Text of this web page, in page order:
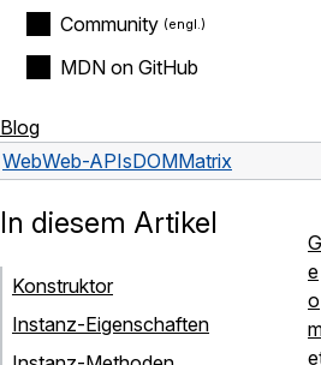
Community
MDN on GitHub
Blog
WebWeb-APIsDOMMatrix
In diesem Artikel
Konstruktor
Instanz-Eigenschaften
G
e
o